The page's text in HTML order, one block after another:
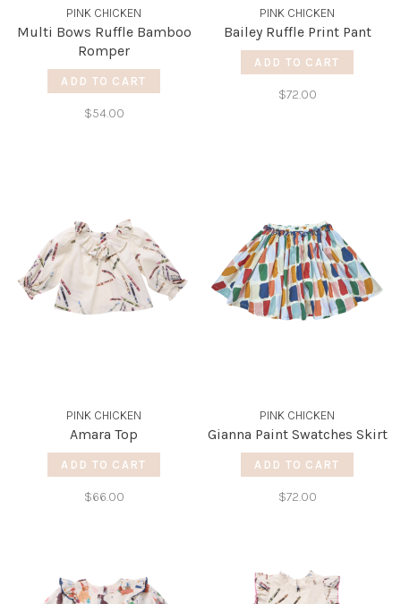
PINK CHICKEN
Multi Bows Ruffle Bamboo
Romper
ADD TO CART
$54.00
PINK CHICKEN
Bailey Ruffle Print Pant
ADD TO CART
$72.00
PINK CHICKEN
Amara Top
ADD TO CART
$66.00
PINK CHICKEN
Gianna Paint Swatches Skirt
ADD TO CART
$72.00